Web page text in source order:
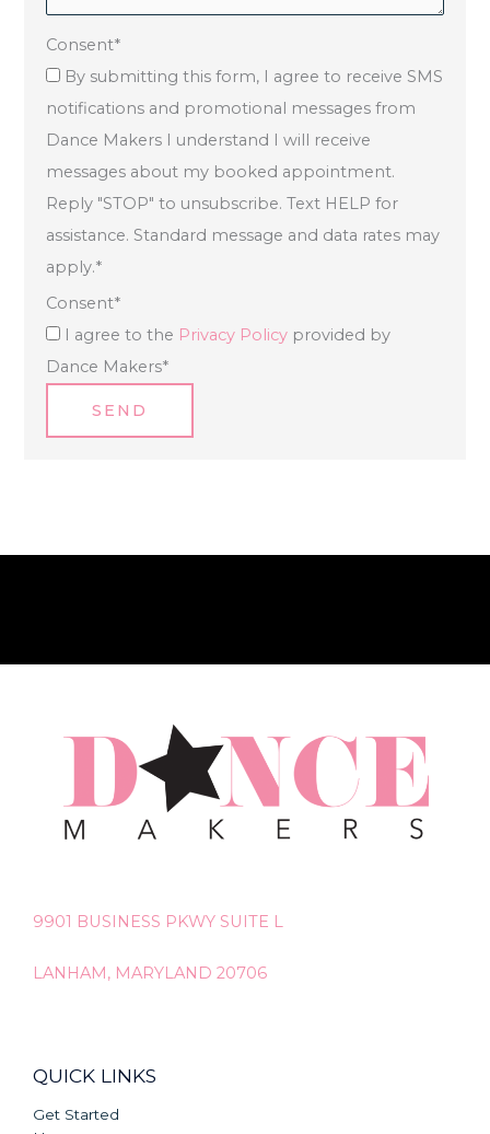
Consent*
By submitting this form, I agree to receive SMS
notifications and promotional messages from
Dance Makers I understand I will receive
messages about my booked appointment.
Reply "STOP" to unsubscribe. Text HELP for
assistance. Standard message and data rates may
apply.*
Consent*
I agree to the Privacy Policy provided by
Dance Makers*
SEND
9901 BUSINESS PKWY SUITE L
LANHAM, MARYLAND 20706
QUICK LINKS
Get Started